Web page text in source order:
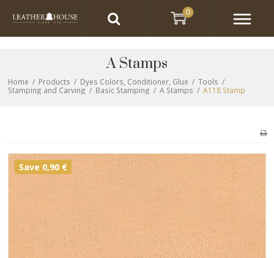
A Stamps
Home / Products / Dyes Colors, Conditioner, Glue / Tools /
Stamping and Carving / Basic Stamping / A Stamps / A118 Stamp
Save 0,90 €
0